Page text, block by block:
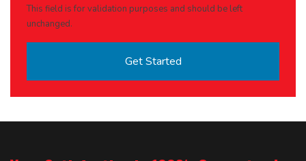
This field is for validation purposes and should be left
unchanged.